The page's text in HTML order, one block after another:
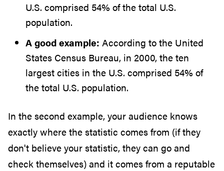
U.S. comprised 54% of the total U.S.
population.
A good example: According to the United
States Census Bureau, in 2000, the ten
largest cities in the U.S. comprised 54% of
the total U.S. population.
In the second example, your audience knows
exactly where the statistic comes from (if they
don't believe your statistic, they can go and
check themselves) and it comes from a reputable